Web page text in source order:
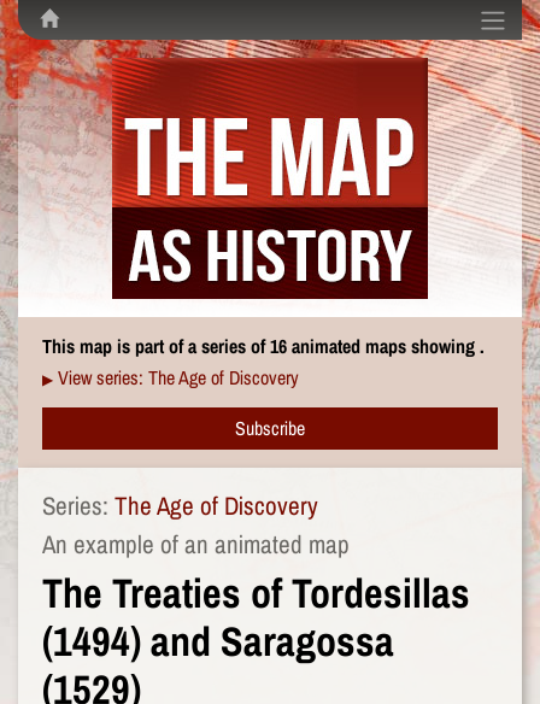
This map is part of a series of 16 animated maps showing .
▶ View series: The Age of Discovery
Subscribe
Series: The Age of Discovery
An example of an animated map
The Treaties of Tordesillas
(1494) and Saragossa
(1529)